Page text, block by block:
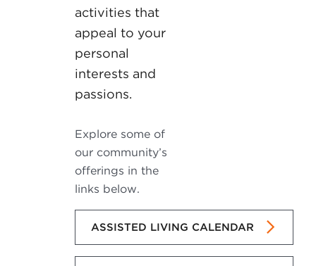
activities that
appeal to your
personal
interests and
passions.
Explore some of
our community’s
offerings in the
links below.
ASSISTED LIVING CALENDAR